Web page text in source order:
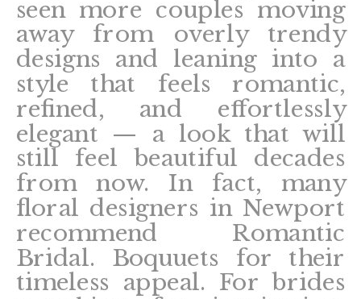
seen more couples moving
away from overly trendy
designs and leaning into a
style that feels romantic,
refined, and effortlessly
elegant — a look that will
still feel beautiful decades
from now. In fact, many
floral designers in Newport
recommend Romantic
Bridal. Boquuets for their
timeless appeal. For brides